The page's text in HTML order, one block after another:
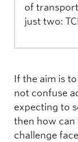
of
just two:
If the aim is
not confuse
expecting to
then how can
challenge